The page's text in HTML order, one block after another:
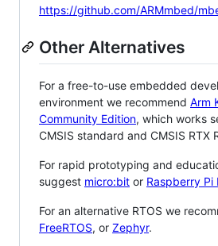
https://github.com/ARMmbed/
Other Alternatives
For a free-to-use embedded
environment we recommend Arm
Community Edition, which works
CMSIS standard and CMSIS RTX
For rapid prototyping and
suggest micro:bit or Raspberry Pi
For an alternative RTOS we
FreeRTOS, or Zephyr.